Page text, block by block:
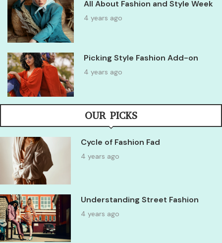
All About Fashion and Style Week
4 years ago
Picking Style Fashion Add-on
4 years ago
OUR PICKS
Cycle of Fashion Fad
4 years ago
Understanding Street Fashion
4 years ago